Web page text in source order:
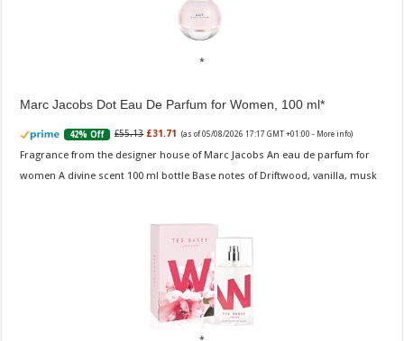
Marc Jacobs Dot Eau De Parfum for Women, 100 ml
42% Off £55.13 £31.71 (as of 05/08/2026 17:17 GMT +01:00 - More info)
Fragrance from the designer house of Marc Jacobs An eau de parfum for
women A divine scent 100 ml bottle Base notes of Driftwood, vanilla, musk